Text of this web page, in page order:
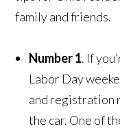
family and friends.
Number 1. If
Labor Day
and registration
the car. One of